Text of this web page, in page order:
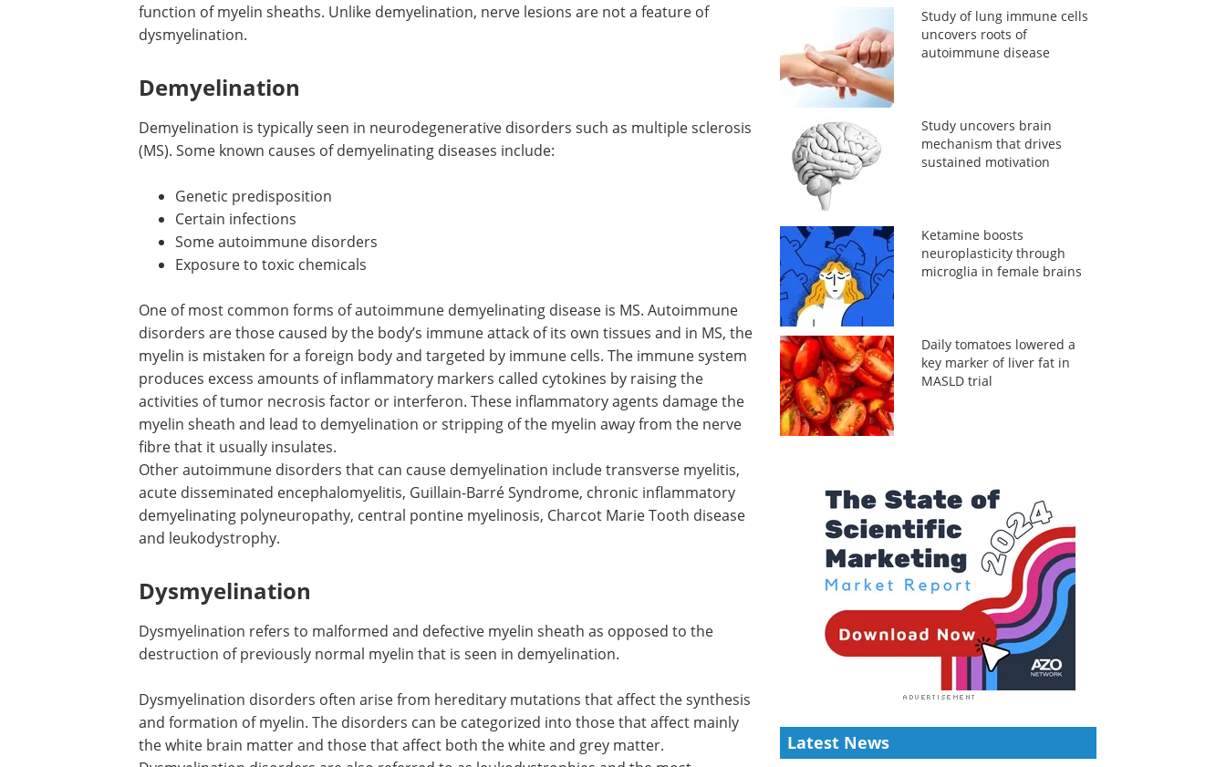
function of myelin sheaths. Unlike demyelination, nerve lesions are not a feature of
dysmyelination.
Demyelination
Demyelination is typically seen in neurodegenerative disorders such as multiple sclerosis
(MS). Some known causes of demyelinating diseases include:
Genetic predisposition
Certain infections
Some autoimmune disorders
Exposure to toxic chemicals
Industry Focus eBook -
Cell & Gene Therapy
(1st Edition) eBook
Industry Focus: Cell & Gene
Therapy
One of most common forms of autoimmune
demyelinating disease is MS. Autoimmune
disorders are those caused by the body’s
immune attack of its own tissues and in MS, the
myelin is mistaken for a foreign body and
targeted by immune cells. The immune system
produces excess amounts of inflammatory
markers called cytokines by raising the activities
of tumor necrosis factor or interferon. These
inflammatory agents damage the myelin sheath and lead to demyelination or stripping
of the myelin away from the nerve fibre that it usually insulates.
acute disseminated encephalomyelitis, Guillain-Barré Syndrome, chronic inflammatory
demyelinating polyneuropathy, central pontine myelinosis, Charcot Marie Tooth disease
and leukodystrophy.
Dysmyelination refers to malformed and defective myelin sheath as opposed to the
destruction of previously normal myelin that is seen in demyelination.
Study of lung immune cells
uncovers roots of
autoimmune disease
Study uncovers brain
mechanism that drives
sustained motivation
Ketamine boosts
neuroplasticity through
microglia in female brains
Daily tomatoes lowered a
key marker of liver fat in
MASLD trial
Latest News